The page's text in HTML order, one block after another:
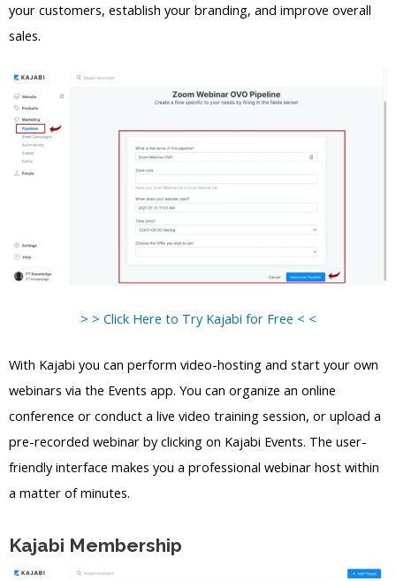
your customers, establish your branding, and improve overall
sales.
> > Click Here to Try Kajabi for Free < <
With Kajabi you can perform video-hosting and start your own
webinars via the Events app. You can organize an online
conference or conduct a live video training session, or upload a
pre-recorded webinar by clicking on Kajabi Events. The user-
friendly interface makes you a professional webinar host within
a matter of minutes.
Kajabi Membership